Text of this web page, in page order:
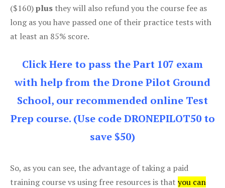
($160)plus they will also refund you the course fee as
long as you have passed one of their practice tests with
at least an 85% score.
Click Here to pass the Part 107 exam
with help from the Drone Pilot Ground
School, our recommended online Test
Prep course. (Use code DRONEPILOT50 to
save $50)
So, as you can see, the advantage of taking a paid
training course vs using free resources is that you can